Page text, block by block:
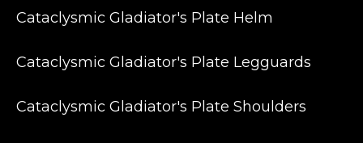
Cataclysmic Gladiator's Plate Helm
Cataclysmic Gladiator's Plate Legguards
Cataclysmic Gladiator's Plate Shoulders